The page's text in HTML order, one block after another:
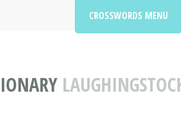
CROSSWORDS MENU